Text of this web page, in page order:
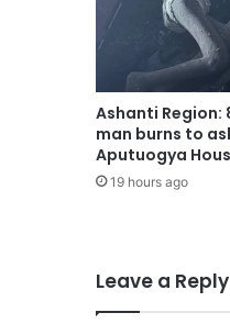
Ashanti Region:
man burns to
Aputuogya
19 hours ago
Leave a Reply